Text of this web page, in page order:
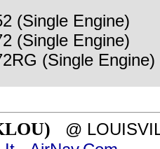
(Single Engine)
(Single Engine)
(Single Engine)
@